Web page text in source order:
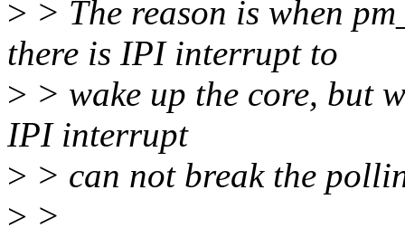
> > The reason is when
there is IPI interrupt to
> > wake up the core, but
IPI interrupt
> > can not break the
> >